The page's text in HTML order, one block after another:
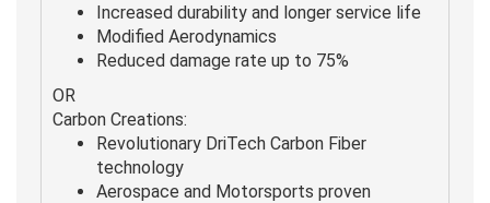
Increased durability and longer service life
Modified Aerodynamics
Reduced damage rate up to 75%
OR
Carbon Creations:
Revolutionary DriTech Carbon Fiber
technology
Aerospace and Motorsports proven